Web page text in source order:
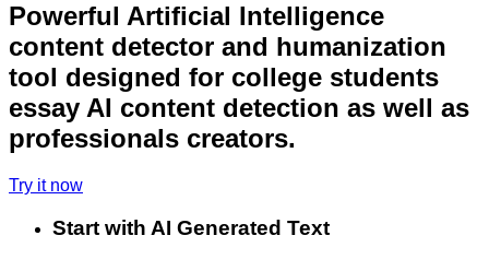
Powerful Artificial Intelligence
content detector and humanization
tool designed for college students
essay AI content detection as well as
professionals creators.
Try it now
Start with AI Generated Text